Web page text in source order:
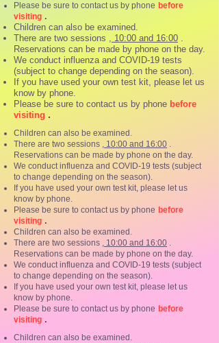
Please be sure to contact us by phone before
visiting .
Children can also be examined.
There are two sessions , 10:00 and 16:00 .
Reservations can be made by phone on the day.
We conduct influenza and COVID-19 tests
(subject to change depending on the season).
If you have used your own test kit, please let us
know by phone.
Please be sure to contact us by phone before
visiting .
Children can also be examined.
There are two sessions , 10:00 and 16:00 .
Reservations can be made by phone on the day.
We conduct influenza and COVID-19 tests (subject
to change depending on the season).
If you have used your own test kit, please let us
know by phone.
Please be sure to contact us by phone before
visiting .
Children can also be examined.
There are two sessions , 10:00 and 16:00 .
Reservations can be made by phone on the day.
We conduct influenza and COVID-19 tests (subject
to change depending on the season).
If you have used your own test kit, please let us
know by phone.
Please be sure to contact us by phone before
visiting .
Children can also be examined.